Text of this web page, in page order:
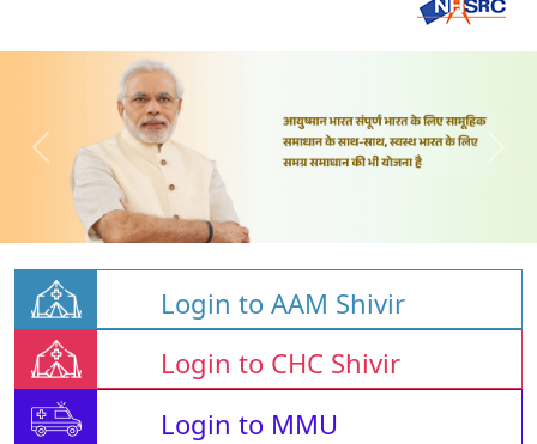
Login to AAM Shivir
Login to CHC Shivir
Login to MMU